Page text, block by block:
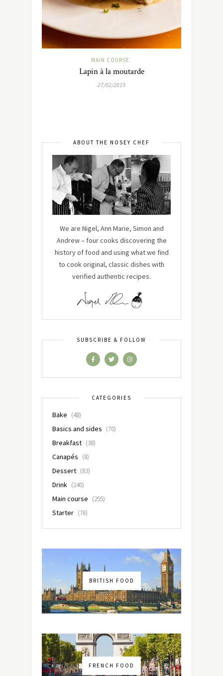
MAIN COURSE
Lapin à la moutarde
27/02/2019
ABOUT THE NOSEY CHEF
We are Nigel, Ann Marie, Simon and
Andrew – four cooks discovering the
history of food and using what we find
to cook original, classic dishes with
verified authentic recipes.
SUBSCRIBE & FOLLOW
CATEGORIES
Bake (48)
Basics and sides (70)
Breakfast (38)
Canapés (8)
Dessert (83)
Drink (240)
Main course (255)
Starter (76)
BRITISH FOOD
FRENCH FOOD